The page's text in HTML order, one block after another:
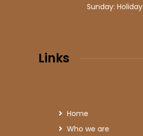
Sunday: Holiday
Links
Home
Who we are